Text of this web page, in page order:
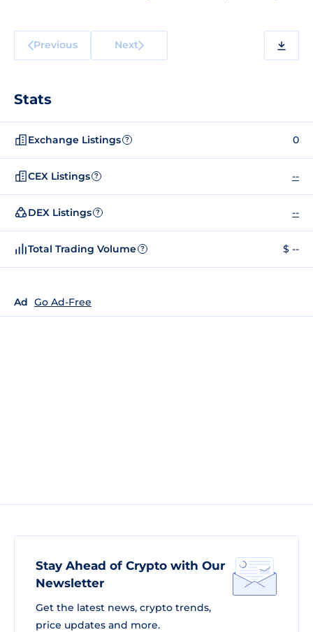
Previous Next
Stats
Exchange Listings ? 0
CEX Listings ? --
DEX Listings ? --
Total Trading Volume ? $ --
Ad Go Ad-Free
Stay Ahead of Crypto with Our
Newsletter
Get the latest news, crypto trends,
price updates and more.